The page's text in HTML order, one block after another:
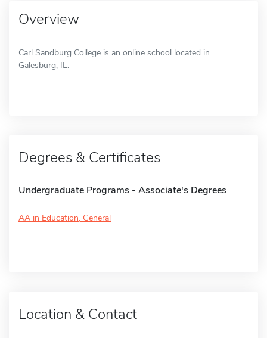
Overview
Carl Sandburg College is an online school located in
Galesburg, IL.
Degrees & Certificates
Undergraduate Programs - Associate's Degrees
AA in Education, General
Location & Contact